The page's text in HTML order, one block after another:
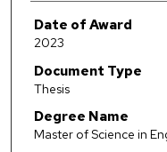
Date of Award
2023
Document Type
Thesis
Degree Name
Master of Science in